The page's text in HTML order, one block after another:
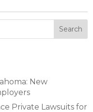
New
Private Lawsuits for